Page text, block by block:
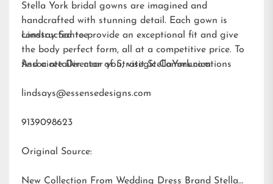
Stella York bridal gowns are imagined and
handcrafted with stunning detail. Each gown is
constructed to provide an exceptional fit and give
the body perfect form, all at a competitive price. To
find a retailer near you, visitStellaYork.com.
Lindsay Santee
Associate Director of Strategic Communications
lindsays@essensedesigns.com
9139098623
Original Source:
New Collection From Wedding Dress Brand Stella